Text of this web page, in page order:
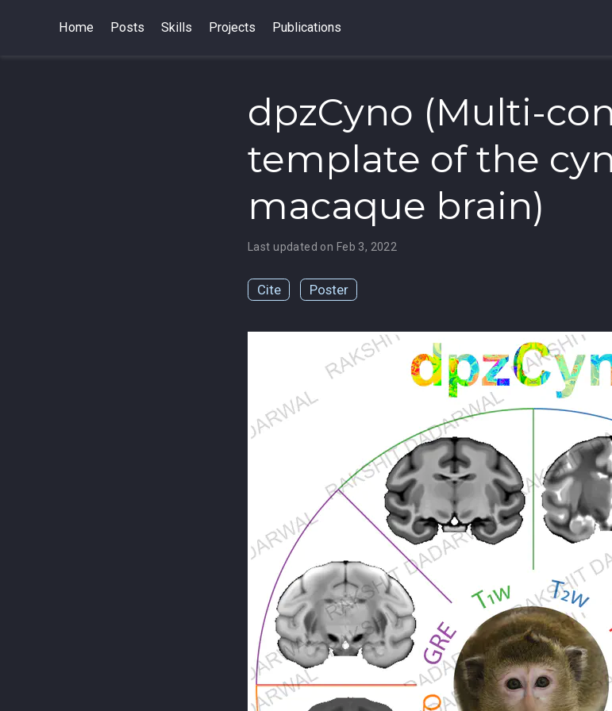
Home Posts Skills Projects Publications
dpzCyno (Multi-
template of the
macaque brain)
Last updated on Feb 3, 2022
Cite Poster